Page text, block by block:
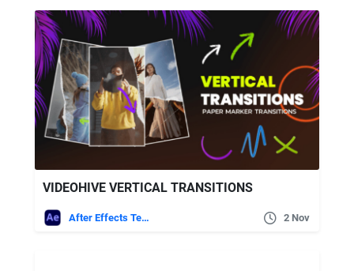
VIDEOHIVE VERTICAL TRANSITIONS
After Effects Templates 2 Nov